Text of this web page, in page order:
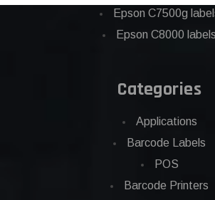
Epson C7500g
Epson C8000 labels
Categories
Applications
Barcode Labels
POS
Barcode Printers